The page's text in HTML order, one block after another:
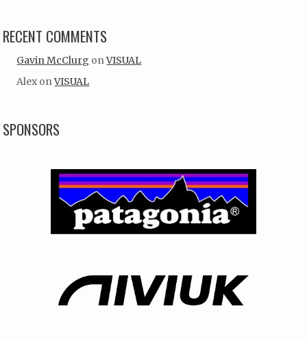
RECENT COMMENTS
Gavin McClurg onVISUAL
Alex onVISUAL
SPONSORS